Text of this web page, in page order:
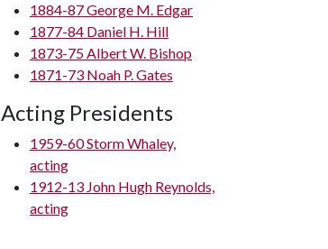
1884-87 George M. Edgar
1877-84 Daniel H. Hill
1873-75 Albert W. Bishop
1871-73 Noah P. Gates
Acting Presidents
1959-60 Storm Whaley,
acting
1912-13 John Hugh Reynolds,
acting